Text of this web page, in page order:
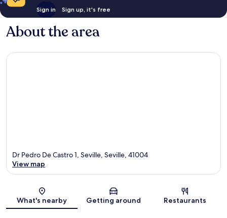
Sign in Sign up, it's free
About the area
Map
Dr Pedro De Castro 1, Seville, Seville, 41004
View map
What's nearby Getting around Restaurants